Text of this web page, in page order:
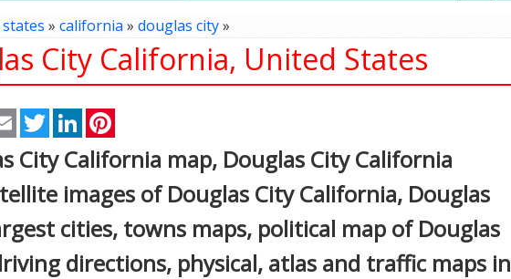
» california » douglas city»
City California, United States
Email TwitterLinkedIn
City California map, Douglas City California
images of Douglas City California, Douglas
cities, towns maps, political map of Douglas
directions, physical, atlas and traffic maps in